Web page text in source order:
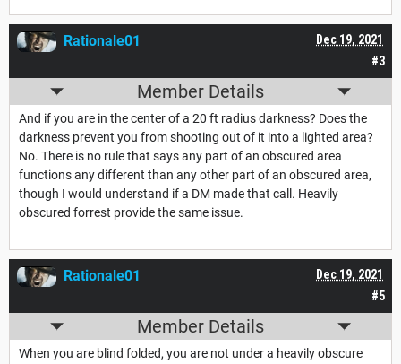
#3
Dec 19, 2021
Rationale01
Member Details
And if you are in the center of a 20 ft radius darkness? Does the
darkness prevent you from shooting out of it into a lighted area?
No. There is no rule that says any part of an obscured area
functions any different than any other part of an obscured area,
though I would understand if a DM made that call. Heavily
obscured forrest provide the same issue.
#5
Dec 19, 2021
Rationale01
Member Details
When you are blind folded, you are not under a heavily obscure